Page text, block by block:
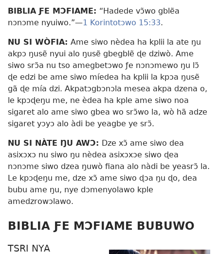
BIBLIA ƑE MƆFIAME: “Hadede vɔ̃wo gblẽa
nɔnɔme nyuiwo.”—1 Korintotɔwo 15:33.
NU SI WÒFIA: Ame siwo nèdea ha kplii la ate ŋu
akpɔ ŋusẽ nyui alo ŋusẽ gbegblẽ ɖe dziwò. Ame
siwo srɔ̃a nu tso amegbetɔwo ƒe nɔnɔmewo ŋu lɔ̃
ɖe edzi be ame siwo míedea ha kplii la kpɔa ŋusẽ
gã ɖe mía dzi. Akpatɔgbɔnɔla mesea akpa dzena o,
le kpɔɖeŋu me, ne èdea ha kple ame siwo noa
sigaret alo ame siwo gbea wo srɔ̃wo la, wò hã adze
sigaret yɔyɔ alo àdi be yeagbe ye srɔ̃.
NU SI NÀTE ŊU AWƆ: Dze xɔ̃ ame siwo dea
asixɔxɔ nu siwo ŋu nèdea asixɔxɔe siwo ɖea
nɔnɔme siwo dzea ŋuwò fiana alo nàdi be yeasrɔ̃ la.
Le kpɔɖeŋu me, dze xɔ̃ ame siwo ɖɔa ŋu ɖo, dea
bubu ame ŋu, nye dɔmenyolawo kple
amedzrowɔlawo.
BIBLIA ƑE MƆFIAME BUBUWO
TSRI NYA